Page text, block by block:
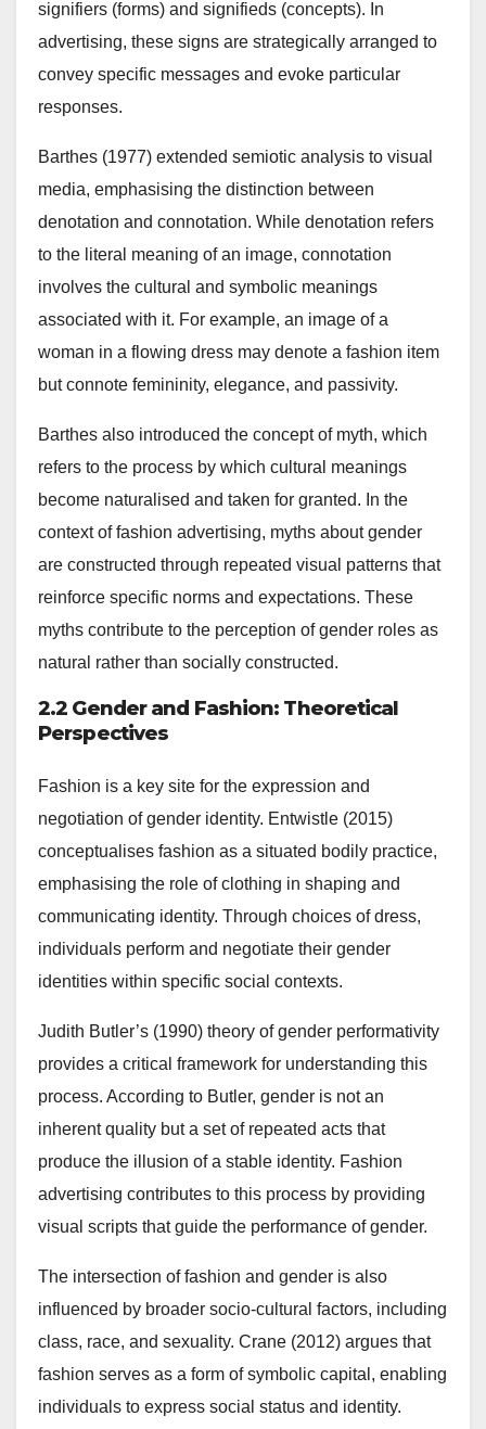
signifiers (forms) and signifieds (concepts). In
advertising, these signs are strategically arranged to
convey specific messages and evoke particular
responses.
Barthes (1977) extended semiotic analysis to visual
media, emphasising the distinction between
denotation and connotation. While denotation refers
to the literal meaning of an image, connotation
involves the cultural and symbolic meanings
associated with it. For example, an image of a
woman in a flowing dress may denote a fashion item
but connote femininity, elegance, and passivity.
Barthes also introduced the concept of myth, which
refers to the process by which cultural meanings
become naturalised and taken for granted. In the
context of fashion advertising, myths about gender
are constructed through repeated visual patterns that
reinforce specific norms and expectations. These
myths contribute to the perception of gender roles as
natural rather than socially constructed.
2.2 Gender and Fashion: Theoretical
Perspectives
Fashion is a key site for the expression and
negotiation of gender identity. Entwistle (2015)
conceptualises fashion as a situated bodily practice,
emphasising the role of clothing in shaping and
communicating identity. Through choices of dress,
individuals perform and negotiate their gender
identities within specific social contexts.
Judith Butler’s (1990) theory of gender performativity
provides a critical framework for understanding this
process. According to Butler, gender is not an
inherent quality but a set of repeated acts that
produce the illusion of a stable identity. Fashion
advertising contributes to this process by providing
visual scripts that guide the performance of gender.
The intersection of fashion and gender is also
influenced by broader socio-cultural factors, including
class, race, and sexuality. Crane (2012) argues that
fashion serves as a form of symbolic capital, enabling
individuals to express social status and identity.